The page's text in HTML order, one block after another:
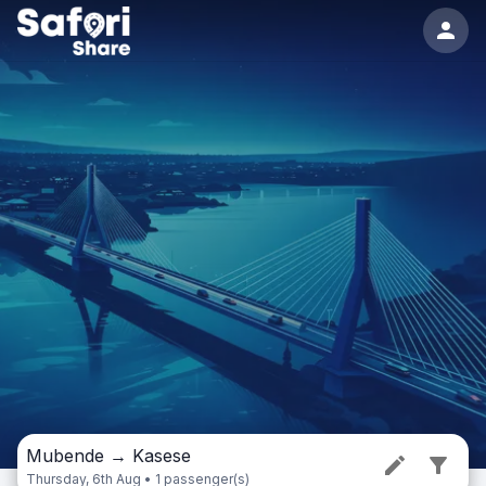
Mubende → Kasese
Thursday, 6th Aug • 1 passenger(s)